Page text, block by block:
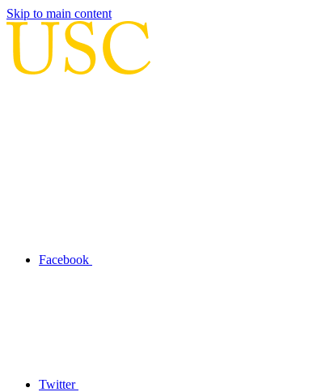
Skip to main content
Facebook
Twitter